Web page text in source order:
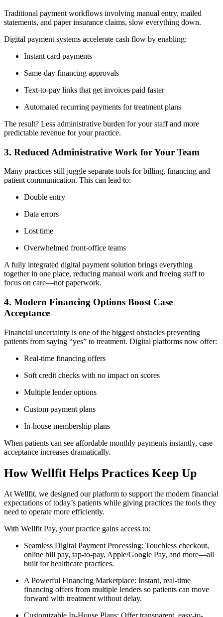
Traditional payment workflows involving manual entry, mailed
statements, and paper insurance claims, slow everything down.
Digital payment systems accelerate cash flow by enabling:
Instant card payments
Same-day financing approvals
Text-to-pay links that get invoices paid faster
Automated recurring payments for treatment plans
The result? Less administrative burden for your staff and more
predictable revenue for your practice.
3. Reduced Administrative Work for Your Team
Many practices still juggle separate tools for billing, financing and
patient communication. This can lead to:
Double entry
Data errors
Lost time
Overwhelmed front-office teams
A fully integrated digital payment solution brings everything
together in one place, reducing manual work and freeing staff to
focus on care—not paperwork.
4. Modern Financing Options Boost Case
Acceptance
Financial uncertainty is one of the biggest obstacles preventing
patients from saying “yes” to treatment. Digital platforms now offer:
Real-time financing offers
Soft credit checks with no impact on scores
Multiple lender options
Custom payment plans
In-house membership plans
When patients can see affordable monthly payments instantly, case
acceptance increases dramatically.
How Wellfit Helps Practices Keep Up
At Wellfit, we designed our platform to support the modern financial
expectations of today’s patients while giving practices the tools they
need to operate more efficiently.
With Wellfit Pay, your practice gains access to:
Seamless Digital Payment Processing: Touchless checkout,
online bill pay, tap-to-pay, Apple/Google Pay, and more—all
built for healthcare practices.
A Powerful Financing Marketplace: Instant, real-time
financing offers from multiple lenders so patients can move
forward with treatment without delay.